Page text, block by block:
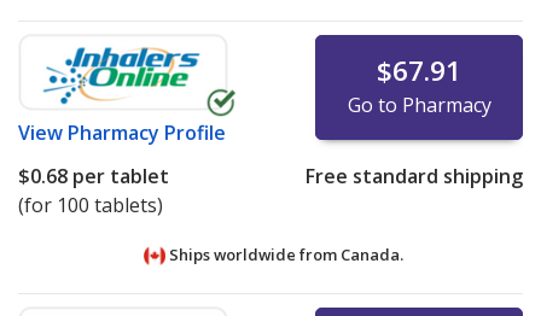
View Pharmacy Profile
$67.91
Go to Pharmacy
$0.68 per tablet
(for 100 tablets)
Free standard shipping
Ships worldwide from Canada.